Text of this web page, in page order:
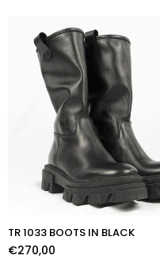
TR 1033 BOOTS IN BLACK
€270,00